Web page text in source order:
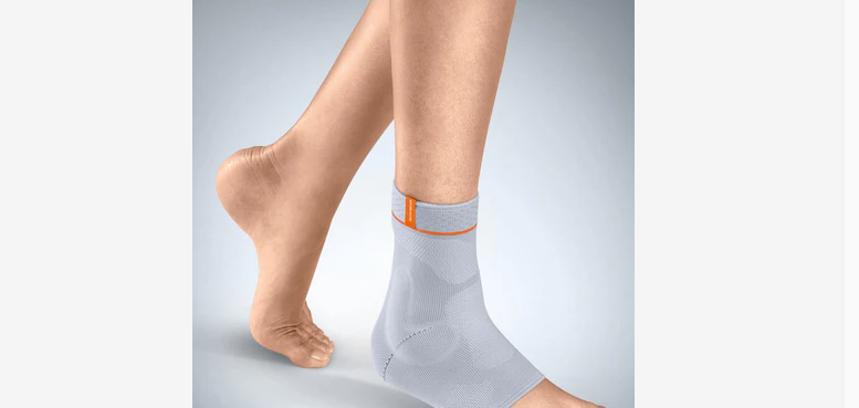
An ankle brace provides external support to the joint. It helps control excessive movement, reduces strain on
soft tissues, and improves overall stability. Using the right ankle brace can reduce pain, prevent further injury, and
If you experience mild discomfort, swelling, or fatigue after long periods of standing or walking, light
compression support may be enough. For recurring ankle weakness or minor sprains, moderate support helps
stabilize the joint. For serious injuries or recovery after surgery, maximum stabilization is usually required.
Types of Ankle Braces Explained
Ankle braces are commonly grouped into three main categories based on support level.